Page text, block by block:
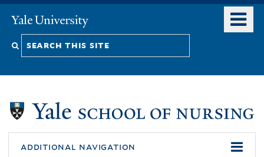
content
Yale
University
Search
additional navigation